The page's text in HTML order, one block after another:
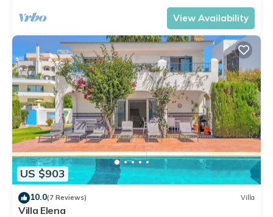
View Availability
US $903
10.0(7 Reviews) Villa
Villa Elena